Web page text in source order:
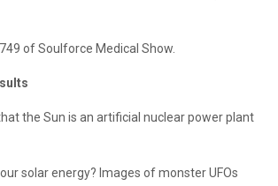
of Soulforce Medical Show.
the Sun is an artificial nuclear power plant
solar energy? Images of monster UFOs